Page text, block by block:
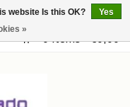
0 Items - €0,00
website Is this OK?
Yes
»